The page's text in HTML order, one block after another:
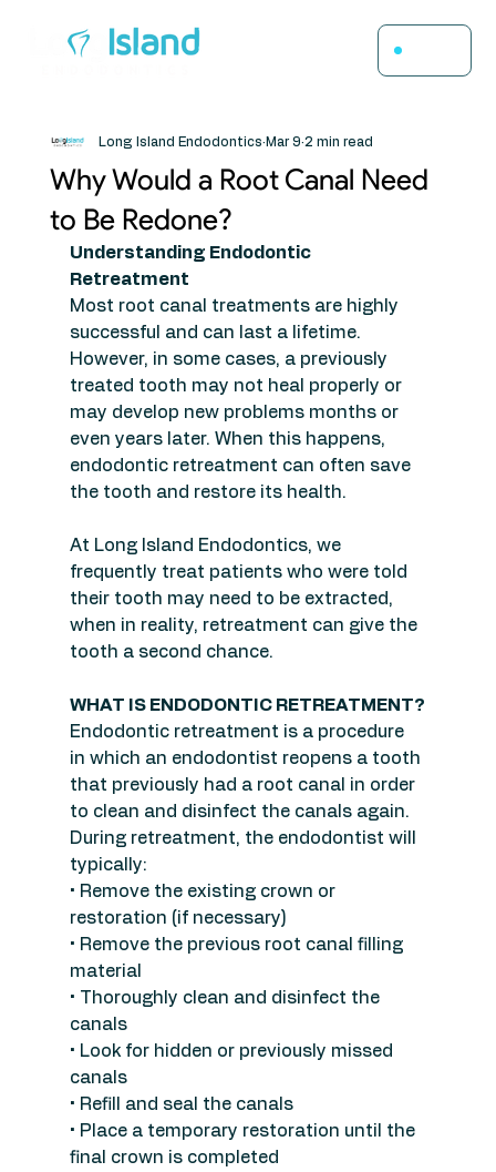
Why Would a Root Canal Need
to Be Redone?
Long Island Endodontics Mar 9 2 min read
Understanding Endodontic
Retreatment
Most root canal treatments are highly
successful and can last a lifetime.
However, in some cases, a previously
treated tooth may not heal properly or
may develop new problems months or
even years later. When this happens,
endodontic retreatment can often save
the tooth and restore its health.
At Long Island Endodontics, we
frequently treat patients who were told
their tooth may need to be extracted,
when in reality, retreatment can give the
tooth a second chance.
WHAT IS ENDODONTIC RETREATMENT?
Endodontic retreatment is a procedure
in which an endodontist reopens a tooth
that previously had a root canal in order
to clean and disinfect the canals again.
During retreatment, the endodontist will
typically:
• Remove the existing crown or
restoration (if necessary)
• Remove the previous root canal filling
material
• Thoroughly clean and disinfect the
canals
• Look for hidden or previously missed
canals
• Refill and seal the canals
• Place a temporary restoration until the
final crown is completed